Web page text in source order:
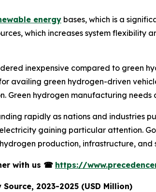
energy bases, which is a
which increases system
inexpensive compared to green
availing green hydrogen-driven
Green hydrogen manufacturing
rapidly as nations and industries
gaining particular attention.
production, infrastructure, and
with us ☎ https://
2023-2025 (USD Million)